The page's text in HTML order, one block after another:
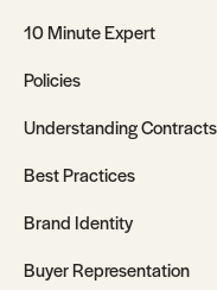
10 Minute Expert
Policies
Understanding
Best Practices
Brand Identity
Buyer Representation